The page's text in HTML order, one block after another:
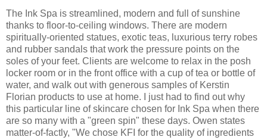
The Ink Spa is streamlined, modern and full of sunshine
thanks to floor-to-ceiling windows. There are modern
spiritually-oriented statues, exotic teas, luxurious terry robes
and rubber sandals that work the pressure points on the
soles of your feet. Clients are welcome to relax in the posh
locker room or in the front office with a cup of tea or bottle of
water, and walk out with generous samples of Kerstin
Florian products to use at home. I just had to find out why
this particular line of skincare chosen for Ink Spa when there
are so many with a "green spin" these days. Owen states
matter-of-factly, "We chose KFI for the quality of ingredients